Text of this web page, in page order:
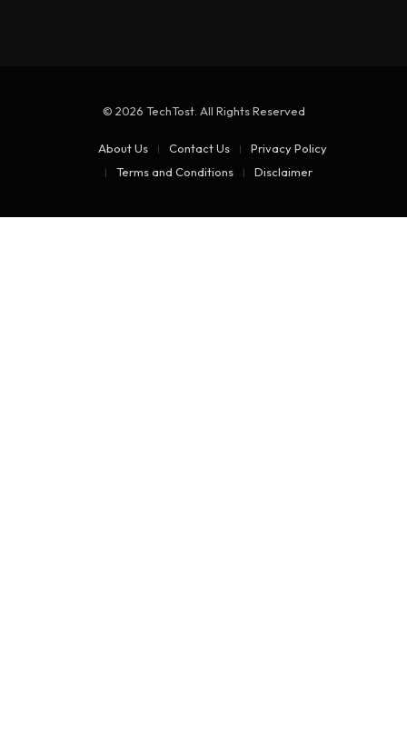
© 2026 TechTost. All Rights Reserved
About Us Contact Us
Privacy Policy
Terms and Conditions
Disclaimer